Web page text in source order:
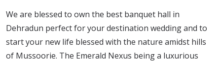
We are blessed to own the best banquet hall in
Dehradun perfect for your destination wedding and to
start your new life blessed with the nature amidst hills
of Mussoorie. The Emerald Nexus being a luxurious